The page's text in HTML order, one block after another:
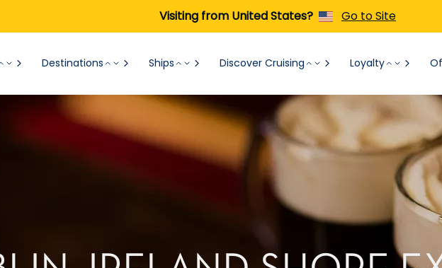
Visiting from United States? Go to Site
Destinations Ships Discover Cruising Loyalty